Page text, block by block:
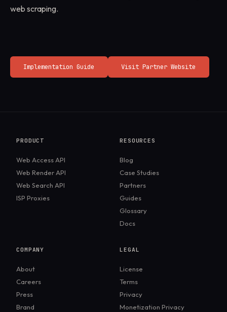
web scraping.
Implementation Guide Visit Partner Website
PRODUCT
Web Access API
Web Render API
Web Search API
ISP Proxies
RESOURCES
Blog
Case Studies
Partners
Guides
Glossary
Docs
COMPANY
About
Careers
Press
Brand
LEGAL
License
Terms
Privacy
Monetization Privacy